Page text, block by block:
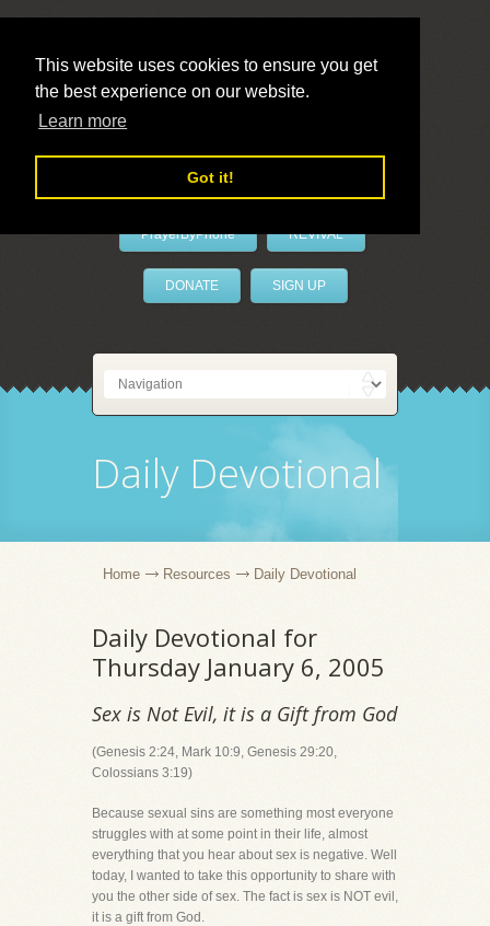
This website uses cookies to ensure you get
the best experience on our website.
Learn more
Got it!
LivePrayer
PrayerByPhone REVIVAL
DONATE SIGN UP
Daily Devotional
Home Resources Daily Devotional
Daily Devotional for
Thursday January 6, 2005
Sex is Not Evil, it is a Gift from God
(Genesis 2:24, Mark 10:9, Genesis 29:20,
Colossians 3:19)
Because sexual sins are something most everyone
struggles with at some point in their life, almost
everything that you hear about sex is negative. Well
today, I wanted to take this opportunity to share with
you the other side of sex. The fact is sex is NOT evil,
it is a gift from God.